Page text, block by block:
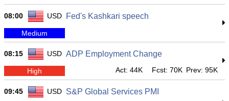
08:00 USD Fed's Kashkari speech
Medium
08:15 USD ADP Employment Change
High Act: 44K Fcst: 70K Prev: 95K
09:45 USD S&P Global Services PMI